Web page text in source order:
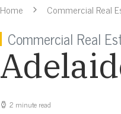
Home Commercial Real
Commercial Real
2 minute read